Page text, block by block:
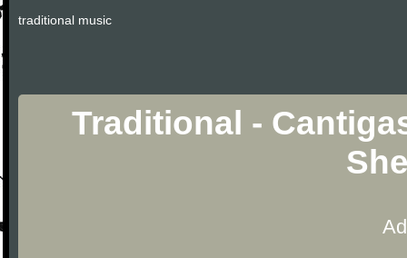
traditional music
Traditional -